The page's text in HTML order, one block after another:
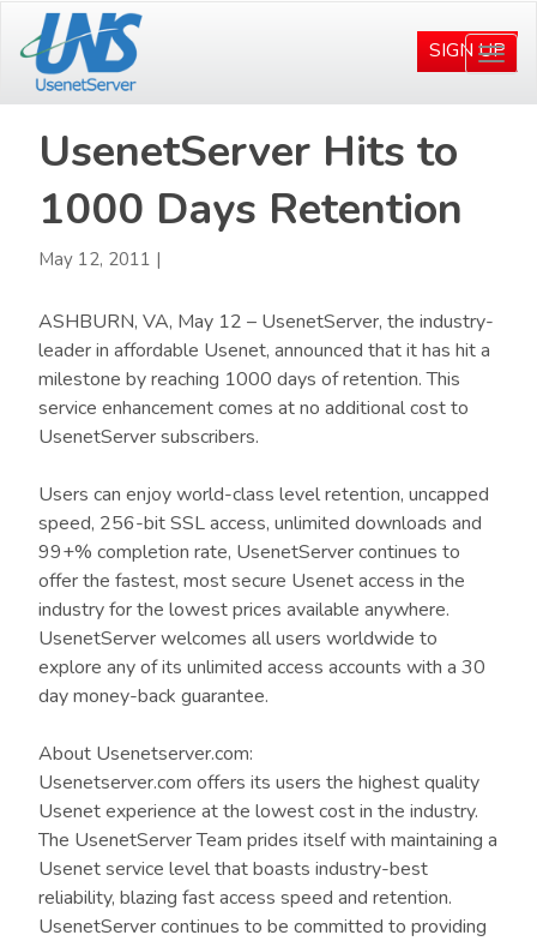
main
content
primary
sidebar
SIGN UP
UsenetServer Hits to
1000 Days Retention
May 12, 2011 |
ASHBURN, VA, May 12 – UsenetServer, the industry-
leader in affordable Usenet, announced that it has hit a
milestone by reaching 1000 days of retention. This
service enhancement comes at no additional cost to
UsenetServer subscribers.
Users can enjoy world-class level retention, uncapped
speed, 256-bit SSL access, unlimited downloads and
99+% completion rate, UsenetServer continues to
offer the fastest, most secure Usenet access in the
industry for the lowest prices available anywhere.
UsenetServer welcomes all users worldwide to
explore any of its unlimited access accounts with a 30
day money-back guarantee.
About Usenetserver.com:
Usenetserver.com offers its users the highest quality
Usenet experience at the lowest cost in the industry.
The UsenetServer Team prides itself with maintaining a
Usenet service level that boasts industry-best
reliability, blazing fast access speed and retention.
UsenetServer continues to be committed to providing